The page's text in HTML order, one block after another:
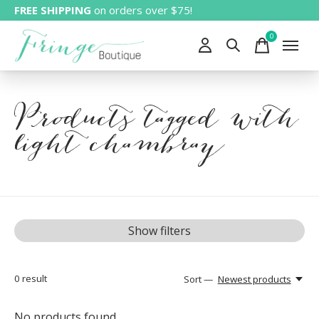
FREE SHIPPING on orders over $75!
0items
Products tagged with
light chambray
Show filters
0 result Sort — Newest products